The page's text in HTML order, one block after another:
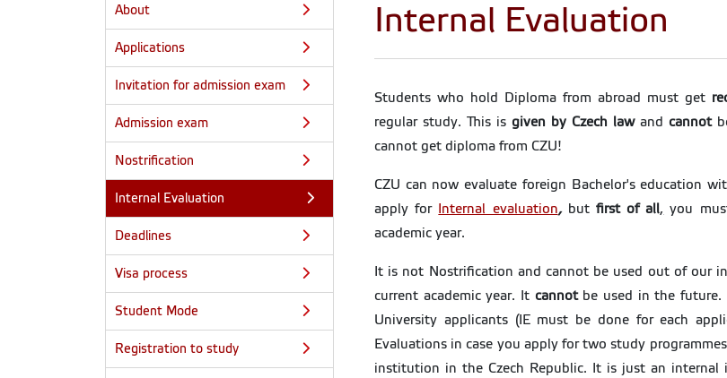
About
Applications
Invitation for admission exam
Admission exam
Nostrification
Internal Evaluation
Deadlines
Visa process
Student Mode
Registration to study
Internal Evaluation
Students who hold Diploma from abroad must get
regular study. This is given by Czech lawand cannot
cannot get diploma from CZU!
CZU can now evaluate foreign Bachelor's education
apply for
Internal evaluation,but first of all, you
academic year.
It is not Nostrification and cannot be used out of our
current academic year. It cannotbe used in the future.
University applicants (IE must be done for each
Evaluations in case you apply for two study
institution in the Czech Republic. It is just an